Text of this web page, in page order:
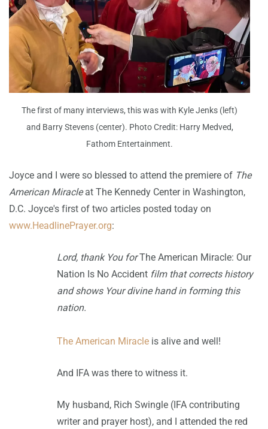
The first of many interviews, this was with Kyle Jenks (left)
and Barry Stevens (center). Photo Credit: Harry Medved,
Fathom Entertainment.
Joyce and I were so blessed to attend the premiere of The
American Miracleat The Kennedy Center in Washington,
D.C. Joyce's first of two articles posted today on
www.HeadlinePrayer.org:
Lord, thank You forThe American Miracle: Our
Nation Is No Accident film that corrects history
and shows Your divine hand in forming this
nation.
The American Miracle is alive and well!
And IFA was there to witness it.
My husband, Rich Swingle (IFA contributing
writer and prayer host), and I attended the red